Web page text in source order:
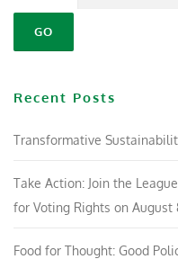
Recent Posts
Transformative
Take Action: Join the
for Voting Rights on August
Food for Thought: Good